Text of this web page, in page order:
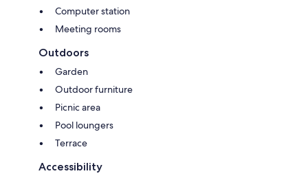
Computer station
Meeting rooms
Outdoors
Garden
Outdoor furniture
Picnic area
Pool loungers
Terrace
Accessibility